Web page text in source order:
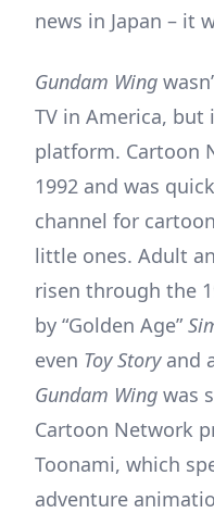
news in Japan – it
Gundam Wing
TV in America,
platform. Cartoon
1992 and was
channel for
little ones. Adult
risen through the
by “Golden Age”
even Toy Story and
Gundam Wing was
Cartoon Network
Toonami, which
adventure